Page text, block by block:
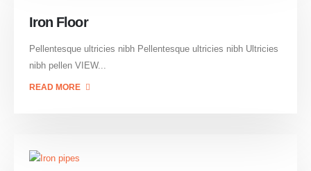
Iron Floor
Pellentesque ultricies nibh Pellentesque ultricies nibh Ultricies
nibh pellen VIEW...
READ MORE